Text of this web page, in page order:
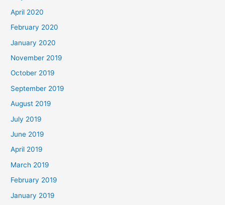
April 2020
February 2020
January 2020
November 2019
October 2019
September 2019
August 2019
July 2019
June 2019
April 2019
March 2019
February 2019
January 2019